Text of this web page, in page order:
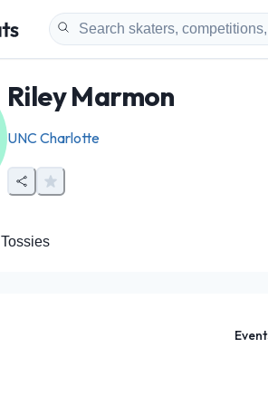
Riley Marmon
UNC Charlotte
Tossies